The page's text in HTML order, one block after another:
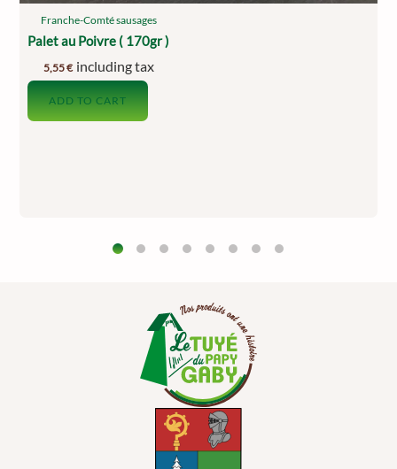
Franche-Comté sausages
Palet au Poivre ( 170gr )
5,55€ including tax
ADD TO CART